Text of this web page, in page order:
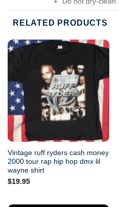
RELATED PRODUCTS
Vintage ruff ryders cash money
2000 tour rap hip hop dmx lil
wayne shirt
$19.95